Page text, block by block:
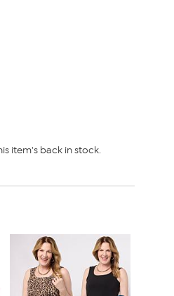
item's back in stock.